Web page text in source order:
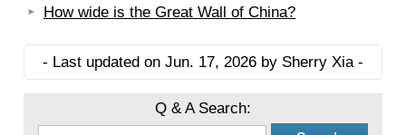
How wide is the Great Wall of China?
- Last updated on Jun. 17, 2026 by Sherry Xia -
Q & A Search: